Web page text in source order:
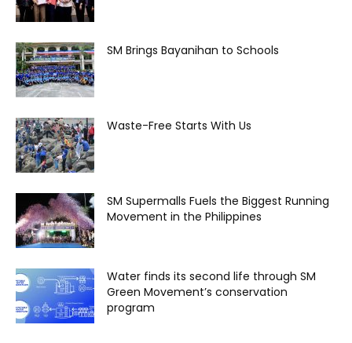
SM Brings Bayanihan to Schools
Waste-Free Starts With Us
SM Supermalls Fuels the Biggest Running
Movement in the Philippines
Water finds its second life through SM
Green Movement’s conservation
program